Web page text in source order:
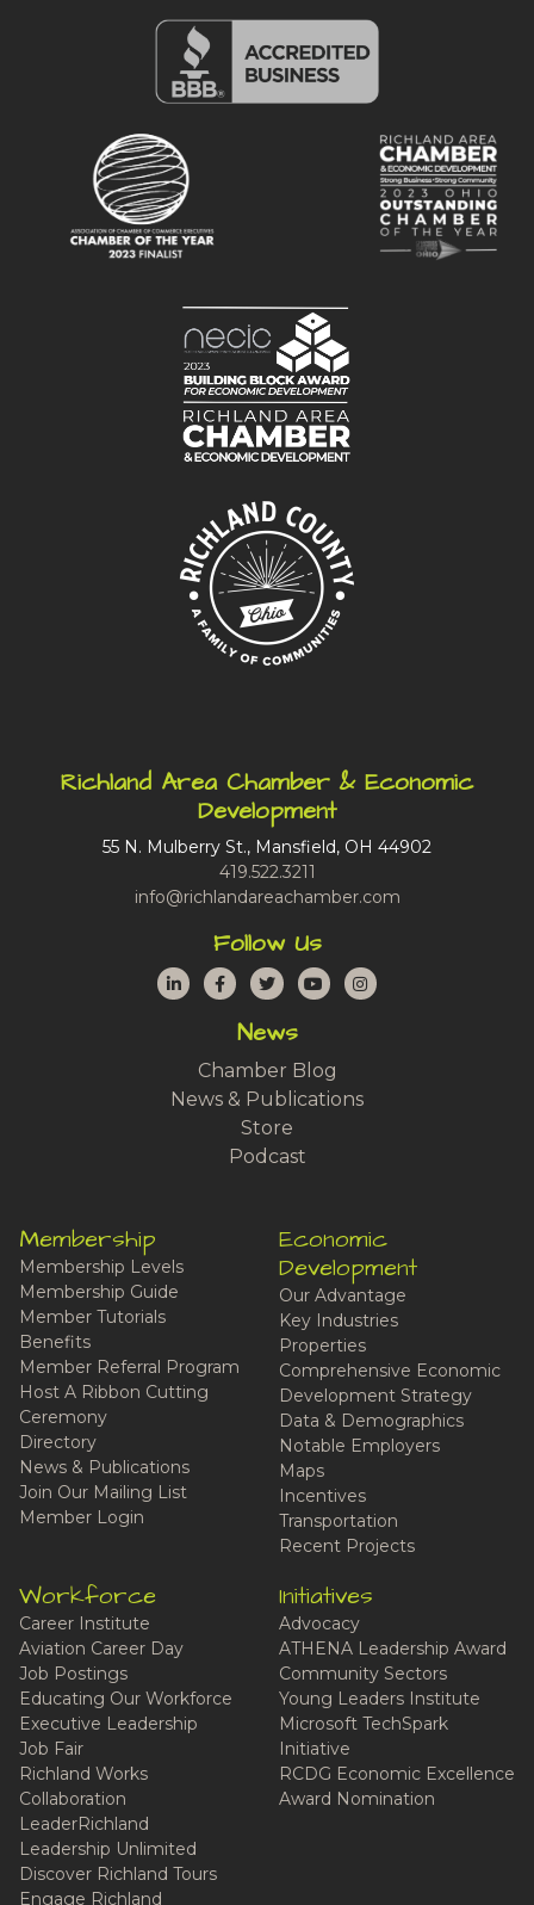
Richland Area Chamber & Economic
Development
55 N. Mulberry St., Mansfield, OH 44902
419.522.3211
info@richlandareachamber.com
Follow Us
LinkedInFacebook
TwitterYouTubeInstagram
News
Chamber Blog
News & Publications
Store
Podcast
Membership
Membership Levels
Membership Guide
Member Tutorials
Benefits
Member Referral Program
Host A Ribbon Cutting
Ceremony
Directory
News & Publications
Join Our Mailing List
Member Login
Economic
Development
Our Advantage
Key Industries
Properties
Comprehensive Economic
Development Strategy
Data & Demographics
Notable Employers
Maps
Incentives
Transportation
Recent Projects
Workforce
Career Institute
Aviation Career Day
Job Postings
Educating Our Workforce
Executive Leadership
Job Fair
Richland Works
Collaboration
LeaderRichland
Leadership Unlimited
Discover Richland Tours
Engage Richland
Initiatives
Advocacy
ATHENA Leadership Award
Community Sectors
Young Leaders Institute
Microsoft TechSpark
Initiative
RCDG Economic Excellence
Award Nomination